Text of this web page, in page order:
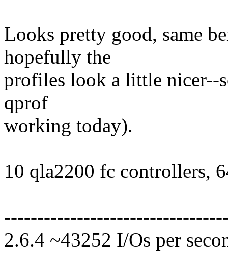
Looks pretty good, same
hopefully the
profiles look a little nicer--
qprof
working today).
10 qla2200 fc controllers,
2.6.4 ~43252 I/Os per